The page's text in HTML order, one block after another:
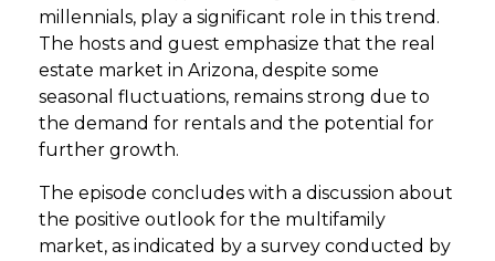
millennials, play a significant role in this trend.
The hosts and guest emphasize that the real
estate market in Arizona, despite some
seasonal fluctuations, remains strong due to
the demand for rentals and the potential for
further growth.
The episode concludes with a discussion about
the positive outlook for the multifamily
market, as indicated by a survey conducted by